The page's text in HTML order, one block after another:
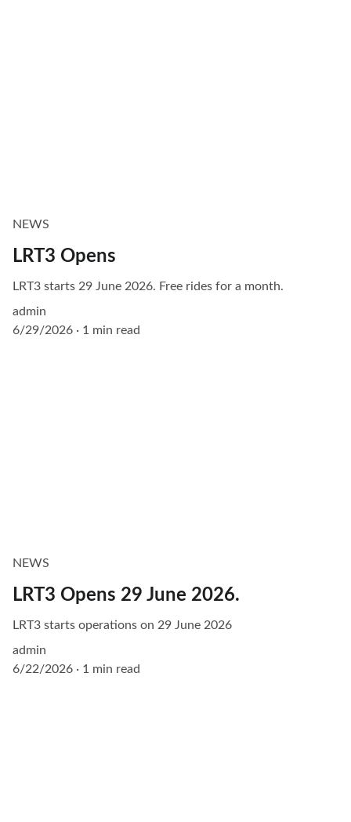
NEWS
LRT3 Opens
LRT3 starts 29 June 2026. Free rides for a month.
admin
6/29/2026
1 min read
NEWS
LRT3 Opens 29 June 2026.
LRT3 starts operations on 29 June 2026
admin
6/22/2026
1 min read